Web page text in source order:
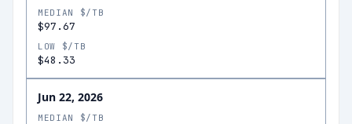
MEDIAN $/TB
$97.67
LOW $/TB
$48.33
Jun 22, 2026
MEDIAN $/TB